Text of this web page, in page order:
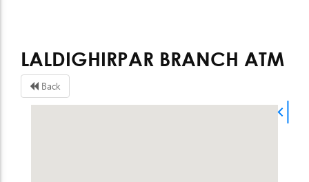
LALDIGHIRPAR BRANCH ATM
Back